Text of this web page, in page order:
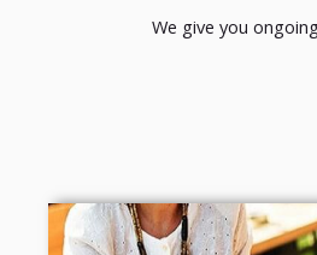
We give you